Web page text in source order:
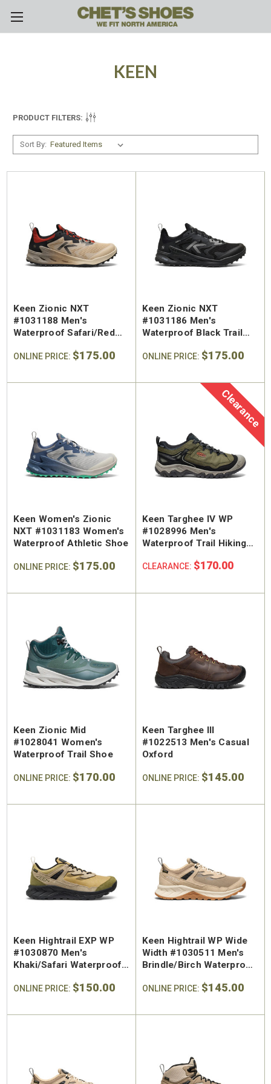
Skip to main content
KEEN
PRODUCT FILTERS:
Sort By:
Keen Zionic NXT
#1031188 Men's
Waterproof Safari/Red
ONLINE PRICE: $175.00
Keen Zionic NXT
#1031186 Men's
Waterproof Black Trail
ONLINE PRICE: $175.00
Keen Women's Zionic
NXT #1031183 Women's
Waterproof Athletic Shoe
ONLINE PRICE: $175.00
Clearance
Keen Targhee IV WP
#1028996 Men's
Waterproof Trail Hiking
CLEARANCE: $170.00
Keen Zionic Mid
#1028041 Women's
Waterproof Trail Shoe
ONLINE PRICE: $170.00
Keen Targhee III
#1022513 Men's Casual
Oxford
ONLINE PRICE: $145.00
Keen Hightrail EXP WP
#1030870 Men's
Khaki/Safari Waterproof
ONLINE PRICE: $150.00
Keen Hightrail WP Wide
Width #1030511 Men's
Brindle/Birch Waterproof
ONLINE PRICE: $145.00